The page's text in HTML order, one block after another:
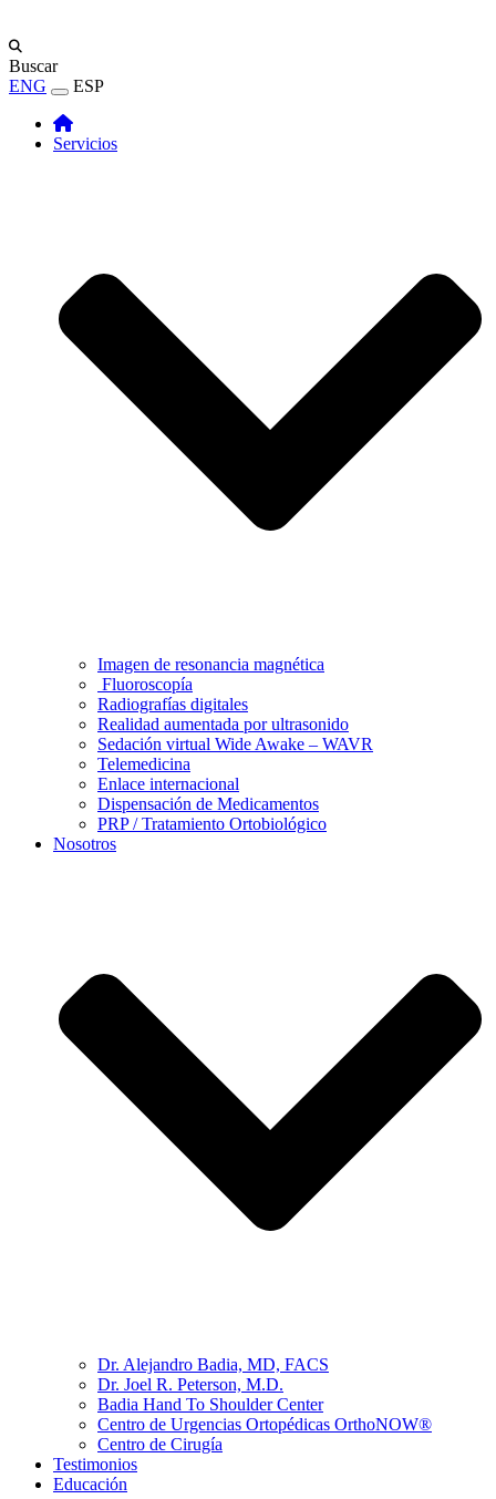
Buscar
ENG
ESP
Servicios
Imagen de resonancia magnética
Fluoroscopía
Radiografías digitales
Realidad aumentada por ultrasonido
Sedación virtual Wide Awake – WAVR
Telemedicina
Enlace internacional
Dispensación de Medicamentos
PRP / Tratamiento Ortobiológico
Nosotros
Dr. Alejandro Badia, MD, FACS
Dr. Joel R. Peterson, M.D.
Badia Hand To Shoulder Center
Centro de Urgencias Ortopédicas OrthoNOW®
Centro de Cirugía
Testimonios
Educación